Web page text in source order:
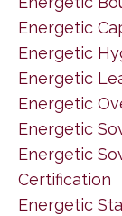
Energetic
Energetic
Energetic
Energetic
Energetic
Energetic
Certification
Energetic